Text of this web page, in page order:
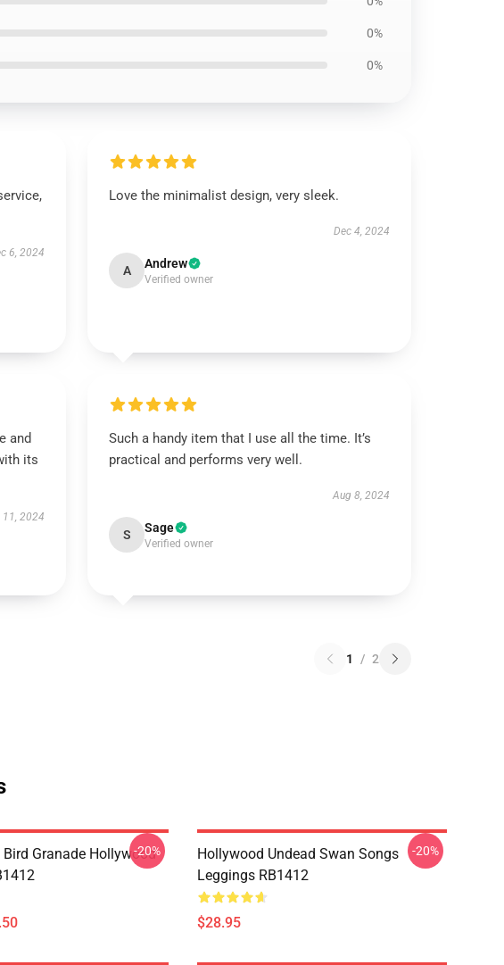
0%
0%
6, 2024
Love the minimalist design, very sleek.
Dec 4, 2024
A Andrew
Verified owner
and
its
11, 2024
Such a handy item that I use all the time. It’s
practical and performs very well.
Aug 8, 2024
S Sage
Verified owner
1 / 2
Bird Granade Hollywood
-20%
Hollywood Undead Swan Songs
Leggings RB1412
$28.95
-20%